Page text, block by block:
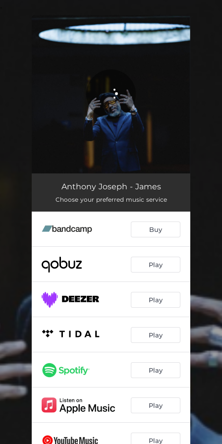
You're all set!
Anthony Joseph - James
Choose your preferred music service
Buy
Play
Play
Play
Play
Play
Play